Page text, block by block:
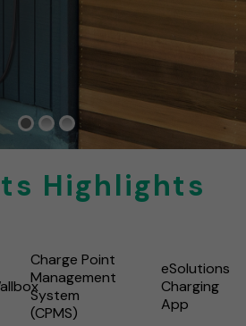
Highlights
Charge Point
Management
System
(CPMS)
eSolutions
Charging
App